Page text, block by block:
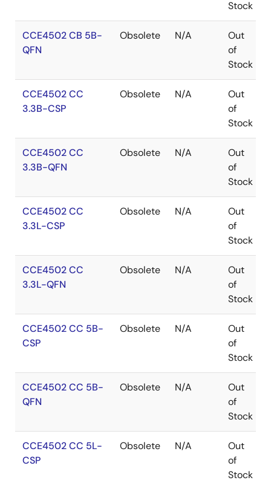
For a complete end-to-end system solution, Renesas
also provides the
two-channel IO-Link
Benefits
Integrated frame handler automates most of the
All IO-Link frame types supported
Hardware IO-Link stack support
IO-Link Physical Layer Test for Evaluation Board
available
Stock
CCE4502 CB 5B-
QFN
Obsolete N/A
Out
of
Stock
CCE4502 CC
3.3B-CSP
Obsolete N/A
Out
of
Stock
CCE4502 CC
3.3B-QFN
Obsolete N/A
Out
of
Stock
CCE4502 CC
3.3L-CSP
Obsolete N/A
Out
of
Stock
CCE4502 CC
3.3L-QFN
Obsolete N/A
Out
of
Stock
CCE4502 CC 5B-
CSP
Obsolete N/A
Out
of
Stock
CCE4502 CC 5B-
QFN
Obsolete N/A
Out
of
Stock
CCE4502 CC 5L-
CSP
Obsolete N/A
Out
of
Stock